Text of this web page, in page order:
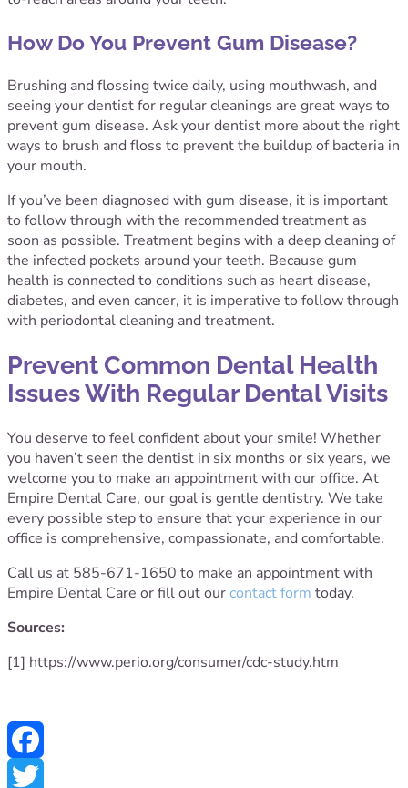
How Do You Prevent Gum Disease?
Brushing and flossing twice daily, using mouthwash, and
seeing your dentist for regular cleanings are great ways to
prevent gum disease. Ask your dentist more about the right
ways to brush and floss to prevent the buildup of bacteria in
your mouth.
If you’ve been diagnosed with gum disease, it is important
to follow through with the recommended treatment as
soon as possible. Treatment begins with a deep cleaning of
the infected pockets around your teeth. Because gum
health is connected to conditions such as heart disease,
diabetes, and even cancer, it is imperative to follow through
with periodontal cleaning and treatment.
Prevent Common Dental Health
Issues With Regular Dental Visits
You deserve to feel confident about your smile! Whether
you haven’t seen the dentist in six months or six years, we
welcome you to make an appointment with our office. At
Empire Dental Care, our goal is gentle dentistry. We take
every possible step to ensure that your experience in our
office is comprehensive, compassionate, and comfortable.
Call us at 585-671-1650 to make an appointment with
Empire Dental Care or fill out ourcontact form today.
Sources:
[1] https://www.perio.org/consumer/cdc-study.htm
Facebook